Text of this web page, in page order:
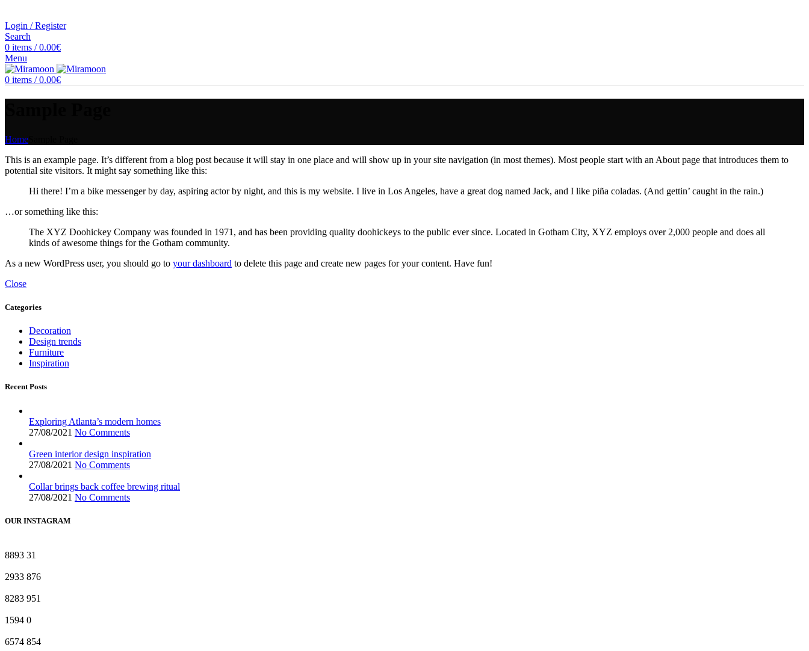
Login / Register
Search
0 items / 0.00€
Menu
0 items / 0.00€
Home
This is an example page. It’s different from a blog post because it will stay in one place and will show up in your site navigation (in most themes). Most people start with an About page that introduces them to
potential site visitors. It might say something like this:
Hi there! I’m a bike messenger by day, aspiring actor by night, and this is my website. I live in Los Angeles, have a great dog named Jack, and I like piña coladas. (And gettin’ caught in the rain.)
…or something like this:
The XYZ Doohickey Company was founded in 1971, and has been providing quality doohickeys to the public ever since. Located in Gotham City, XYZ employs over 2,000 people and does all
kinds of awesome things for the Gotham community.
As a new WordPress user, you should go to your dashboard to delete this page and create new pages for your content. Have fun!
Close
Categories
Decoration
Design trends
Furniture
Inspiration
Recent Posts
Exploring Atlanta’s modern homes
27/08/2021 No Comments
Green interior design inspiration
27/08/2021 No Comments
Collar brings back coffee brewing ritual
27/08/2021 No Comments
OUR INSTAGRAM
8893 31
2933 876
8283 951
1594 0
6574 854